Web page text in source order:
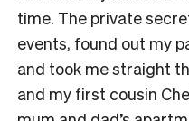
time. The private
events, found out my
and took me straight
and my first cousin